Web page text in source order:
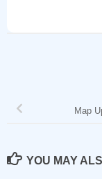
Map
YOU MAY